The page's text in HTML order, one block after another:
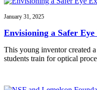
January 31, 2025
Envisioning a Safer Eye
This young inventor created
students train for optical